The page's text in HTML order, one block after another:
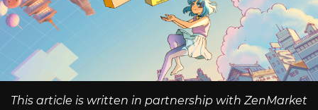
This article is written in partnership with ZenMarket